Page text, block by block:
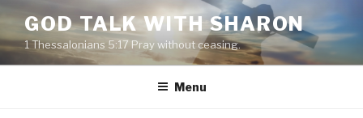
content
GOD TALK WITH SHARON
1 Thessalonians 5:17 Pray without ceasing.
Menu